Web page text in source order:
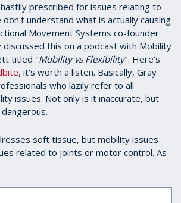
prescribed for issues relating to
understand what is actually causing
Movement Systems co-founder
discussed this on a podcast with Mobility
titled "Mobility vs Flexibility". Here's
, it's worth a listen. Basically, Gray
who lazily refer to all
issues. Not only is it inaccurate, but
soft tissue, but mobility issues
related to joints or motor control. As